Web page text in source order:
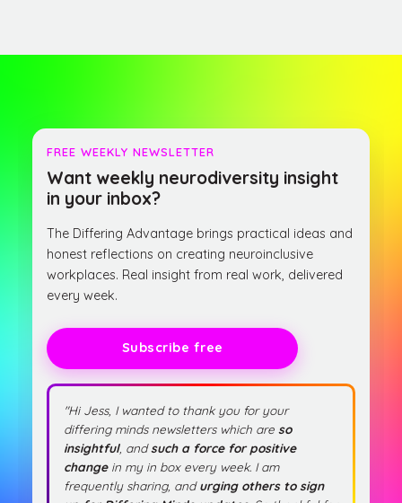
FREE WEEKLY NEWSLETTER
Want weekly neurodiversity insight
in your inbox?
The Differing Advantage brings practical ideas and
honest reflections on creating neuroinclusive
workplaces. Real insight from real work, delivered
every week.
Subscribe free
"Hi Jess, I wanted to thank you for your
differing minds newsletters which are so
insightful, andsuch a force for positive
changein my in box every week. I am
frequently sharing, andurging others to sign